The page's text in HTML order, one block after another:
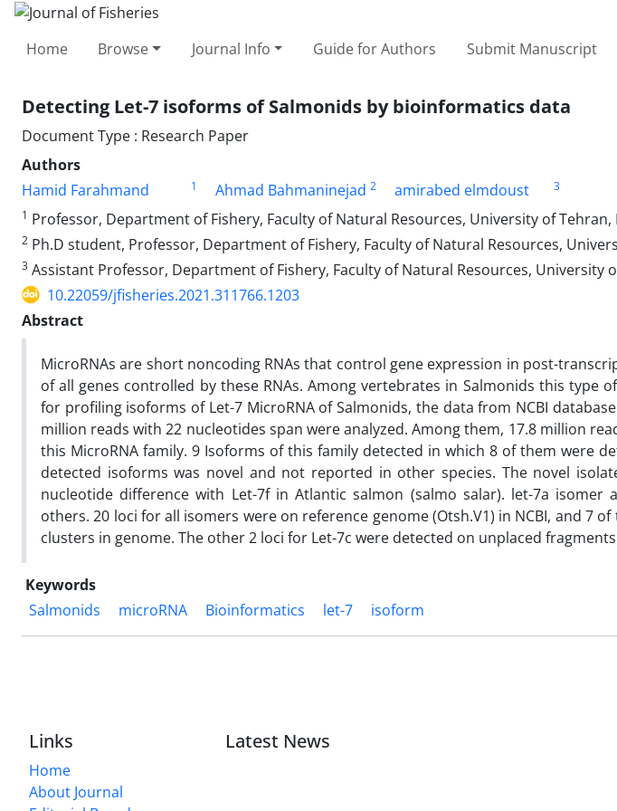
Home Browse Journal Info Guide for Authors Submit Manuscript
Detecting Let-7 isoforms of Salmonids by bioinformatics data
Document Type : Research Paper
Authors
Hamid Farahmand
1 Ahmad Bahmaninejad 2 amirabed elmdoust
3
1 Professor, Department of Fishery, Faculty of Natural Resources, University of Tehran,
2 Ph.D student, Professor, Department of Fishery, Faculty of Natural Resources,
3 Assistant Professor, Department of Fishery, Faculty of Natural Resources, University
10.22059/jfisheries.2021.311766.1203
Abstract
MicroRNAs are short noncoding RNAs that control gene expression in post-
of all genes controlled by these RNAs. Among vertebrates in Salmonids this type
for profiling isoforms of Let-7 MicroRNA of Salmonids, the data from NCBI
million reads with 22 nucleotides span were analyzed. Among them, 17.8 million
this MicroRNA family. 9 Isoforms of this family detected in which 8 of them were
detected isoforms was novel and not reported in other species. The novel
nucleotide difference with Let-7f in Atlantic salmon (salmo salar). let-7a isomer
others. 20 loci for all isomers were on reference genome (Otsh.V1) in NCBI, and 7
clusters in genome. The other 2 loci for Let-7c were detected on unplaced
Keywords
Salmonids
microRNA Bioinformatics let-7 isoform
Links
Home
About Journal
Latest News